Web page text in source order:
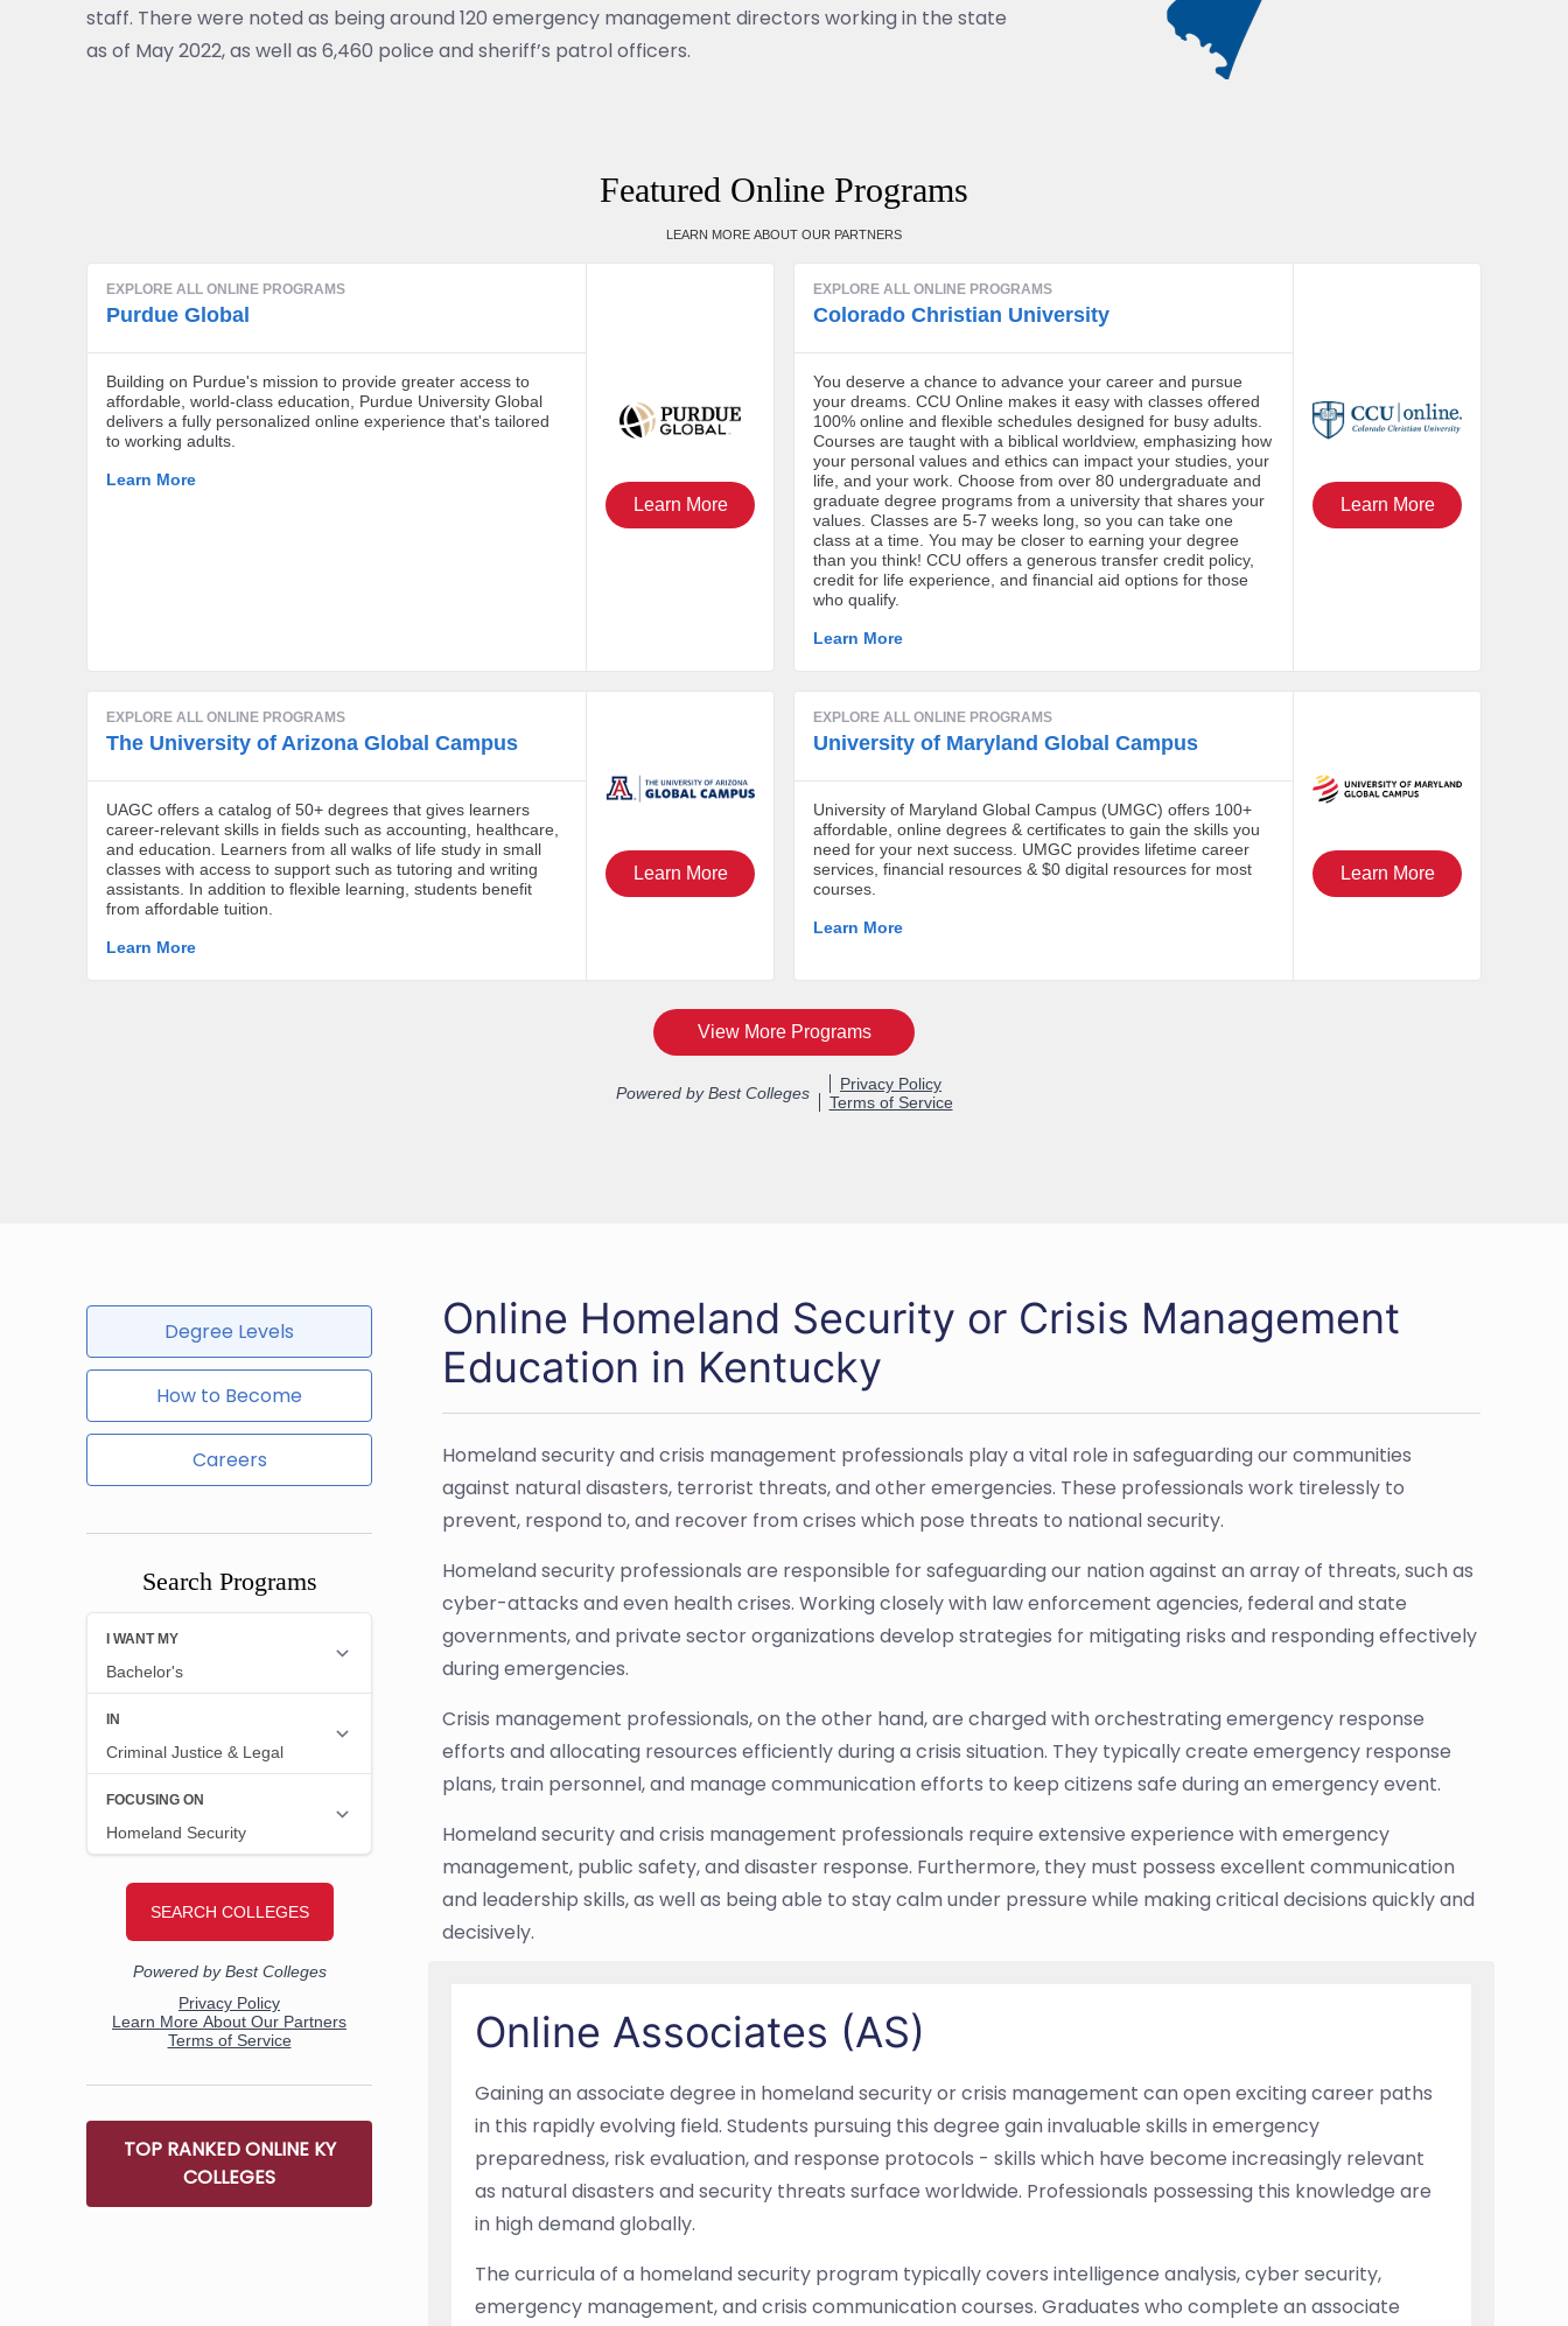
staff. There were noted as being around 120 emergency management directors working in the state
as of May 2022, as well as 6,460 police and sheriff’s patrol officers.
Featured Online Programs
Degree Levels
How to Become
Careers
Search Programs
TOP RANKED ONLINE KY
COLLEGES
Online Homeland Security or Crisis Management
Education in Kentucky
Homeland security and crisis management professionals play a vital role in safeguarding our communities
against natural disasters, terrorist threats, and other emergencies. These professionals work tirelessly to
prevent, respond to, and recover from crises which pose threats to national security.
Homeland security professionals are responsible for safeguarding our nation against an array of threats, such as
cyber-attacks and even health crises. Working closely with law enforcement agencies, federal and state
governments, and private sector organizations develop strategies for mitigating risks and responding effectively
during emergencies.
Crisis management professionals, on the other hand, are charged with orchestrating emergency response
efforts and allocating resources efficiently during a crisis situation. They typically create emergency response
plans, train personnel, and manage communication efforts to keep citizens safe during an emergency event.
Homeland security and crisis management professionals require extensive experience with emergency
management, public safety, and disaster response. Furthermore, they must possess excellent communication
and leadership skills, as well as being able to stay calm under pressure while making critical decisions quickly and
decisively.
Online Associates (AS)
Gaining an associate degree in homeland security or crisis management can open exciting career paths
in this rapidly evolving field. Students pursuing this degree gain invaluable skills in emergency
preparedness, risk evaluation, and response protocols - skills which have become increasingly relevant
as natural disasters and security threats surface worldwide. Professionals possessing this knowledge are
in high demand globally.
The curricula of a homeland security program typically covers intelligence analysis, cyber security,
emergency management, and crisis communication courses. Graduates who complete an associate